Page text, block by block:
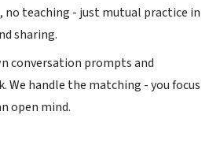
teaching - just mutual practice in
sharing.
conversation prompts and
We handle the matching - you focus
open mind.